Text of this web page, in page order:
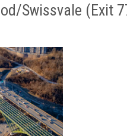
Swissvale (Exit